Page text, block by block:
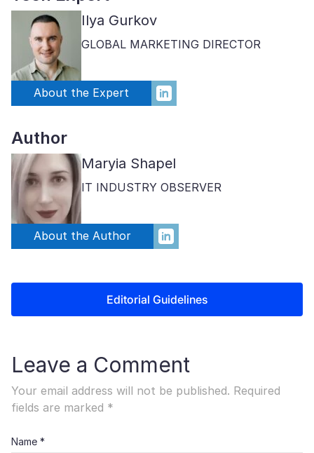
Ilya Gurkov
GLOBAL MARKETING DIRECTOR
About the Expert
Author
Maryia Shapel
IT INDUSTRY OBSERVER
About the Author
Editorial Guidelines
Leave a Comment
Your email address will not be published. Required
fields are marked *
Name *